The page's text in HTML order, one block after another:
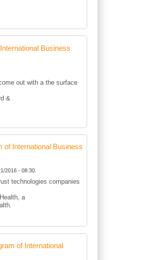
Business
out with a the surface
&
of International Business
2016 - 08:30.
technologies companies
a
of International